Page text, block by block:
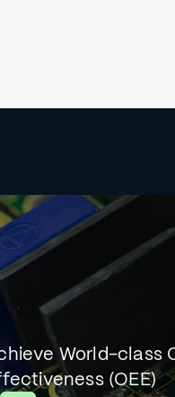
World-class
(OEE)